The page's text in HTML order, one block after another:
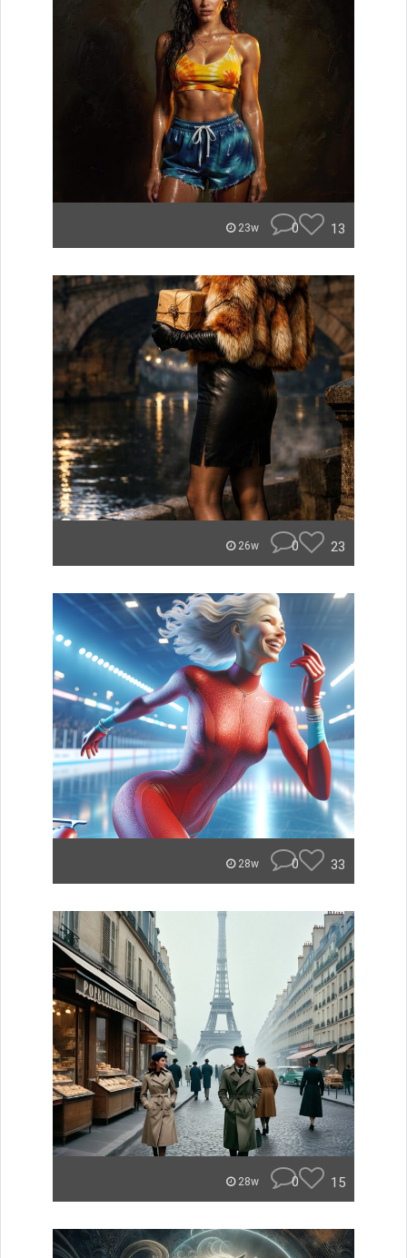
23w 0 13
26w 0 23
28w 0 33
28w 0 15